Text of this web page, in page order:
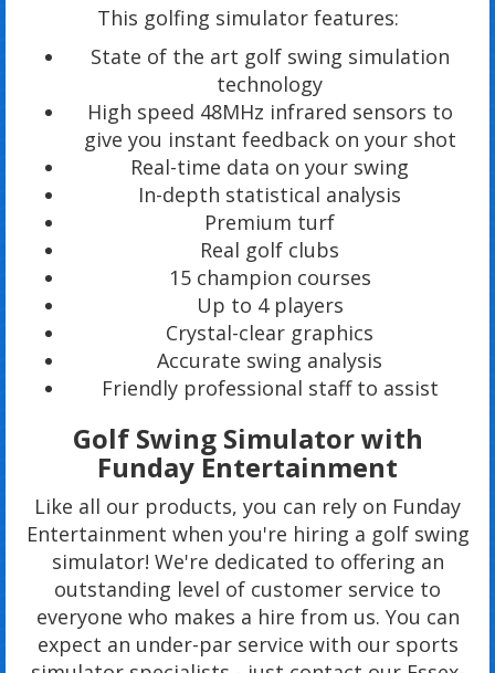
This golfing simulator features:
State of the art golf swing simulation
technology
High speed 48MHz infrared sensors to
give you instant feedback on your shot
Real-time data on your swing
In-depth statistical analysis
Premium turf
Real golf clubs
15 champion courses
Up to 4 players
Crystal-clear graphics
Accurate swing analysis
Friendly professional staff to assist
Golf Swing Simulator with
Funday Entertainment
Like all our products, you can rely on Funday
Entertainment when you're hiring a golf swing
simulator! We're dedicated to offering an
outstanding level of customer service to
everyone who makes a hire from us. You can
expect an under-par service with our sports